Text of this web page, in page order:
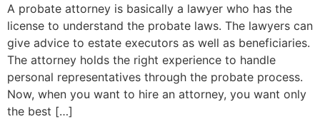
A probate attorney is basically a lawyer who has the
license to understand the probate laws. The lawyers can
give advice to estate executors as well as beneficiaries.
The attorney holds the right experience to handle
personal representatives through the probate process.
Now, when you want to hire an attorney, you want only
the best […]